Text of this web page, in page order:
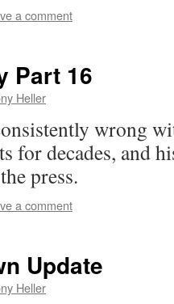
a comment
Part 16
Heller
wrong
for decades, and
press.
a comment
Update
Heller